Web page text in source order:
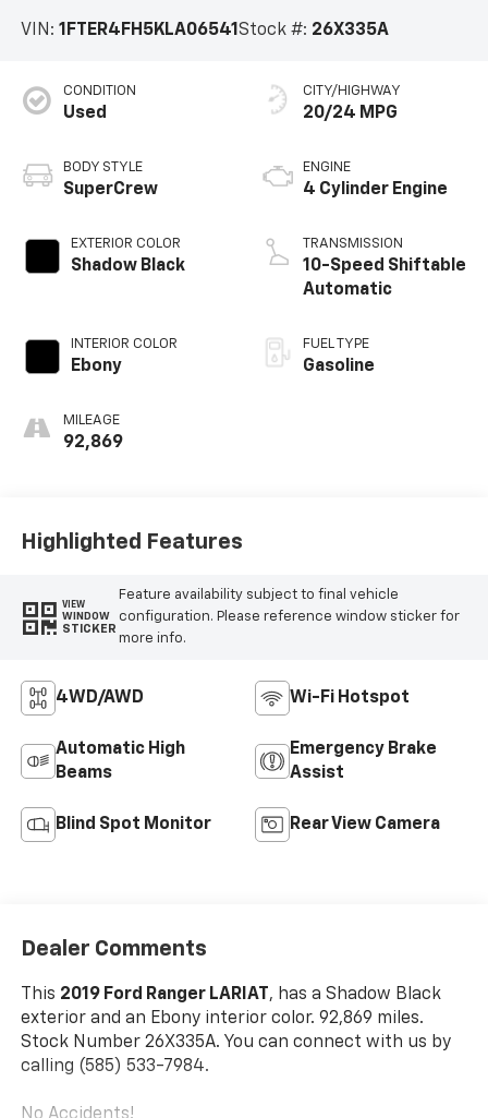
VIN: 1FTER4FH5KLA06541 Stock #: 26X335A
CONDITION
Used
BODY STYLE
SuperCrew
EXTERIOR COLOR
Shadow Black
INTERIOR COLOR
Ebony
MILEAGE
92,869
CITY/HIGHWAY
20/24 MPG
ENGINE
4 Cylinder Engine
TRANSMISSION
10-Speed Shiftable
Automatic
FUEL TYPE
Gasoline
Highlighted Features
VIEW
WINDOW
STICKER
Feature availability subject to final vehicle
configuration. Please reference window sticker for
more info.
4WD/AWD Wi-Fi Hotspot
Automatic High
Beams
Emergency Brake
Assist
Blind Spot Monitor Rear View Camera
Dealer Comments
This 2019 Ford Ranger LARIAT , has a Shadow Black
exterior and an Ebony interior color. 92,869 miles.
Stock Number 26X335A. You can connect with us by
calling (585) 533-7984.